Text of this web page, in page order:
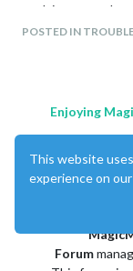
explain to me
get the data to the
POSTED IN
Enjoying
Forum
This website
experience on